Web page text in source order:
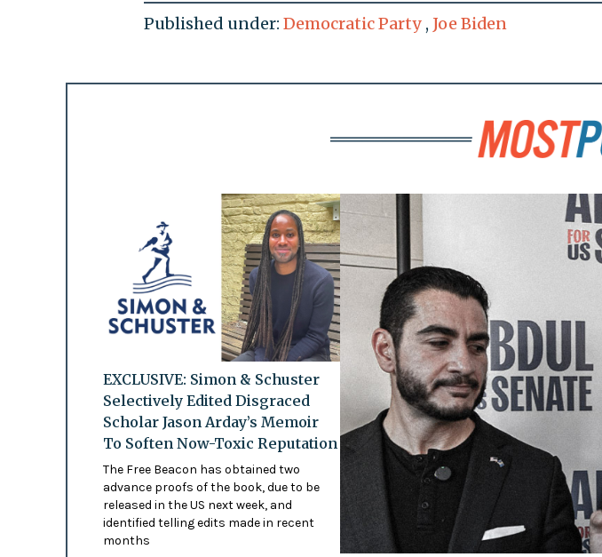
Published under: Democratic Party , Joe Biden
EXCLUSIVE: Simon & Schuster
Selectively Edited Disgraced
Scholar Jason Arday’s Memoir
To Soften Now-Toxic Reputation
The Free Beacon has obtained two
advance proofs of the book, due to be
released in the US next week, and
identified telling edits made in recent
months